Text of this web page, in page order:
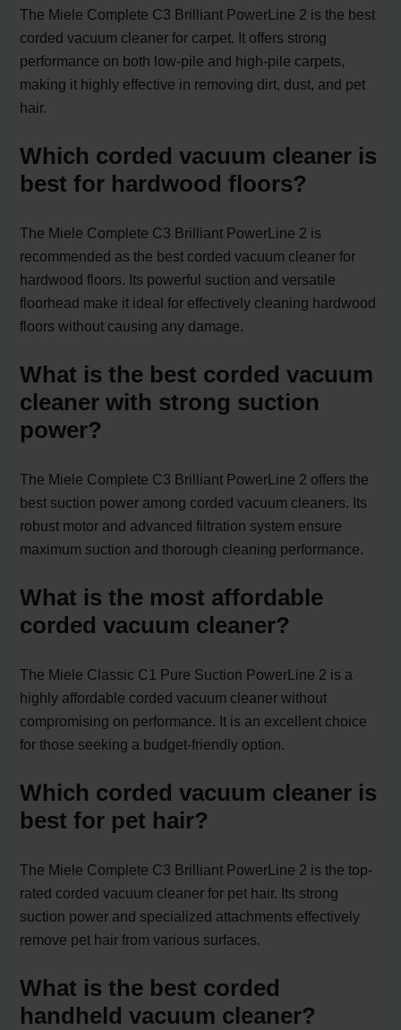
The Miele Complete C3 Brilliant PowerLine 2 is the best
corded vacuum cleaner for carpet. It offers strong
performance on both low-pile and high-pile carpets,
making it highly effective in removing dirt, dust, and pet
hair.
Which corded vacuum cleaner is
best for hardwood floors?
The Miele Complete C3 Brilliant PowerLine 2 is
recommended as the best corded vacuum cleaner for
hardwood floors. Its powerful suction and versatile
floorhead make it ideal for effectively cleaning hardwood
floors without causing any damage.
What is the best corded vacuum
cleaner with strong suction
power?
The Miele Complete C3 Brilliant PowerLine 2 offers the
best suction power among corded vacuum cleaners. Its
robust motor and advanced filtration system ensure
maximum suction and thorough cleaning performance.
What is the most affordable
corded vacuum cleaner?
The Miele Classic C1 Pure Suction PowerLine 2 is a
highly affordable corded vacuum cleaner without
compromising on performance. It is an excellent choice
for those seeking a budget-friendly option.
Which corded vacuum cleaner is
best for pet hair?
The Miele Complete C3 Brilliant PowerLine 2 is the top-
rated corded vacuum cleaner for pet hair. Its strong
suction power and specialized attachments effectively
remove pet hair from various surfaces.
What is the best corded
handheld vacuum cleaner?